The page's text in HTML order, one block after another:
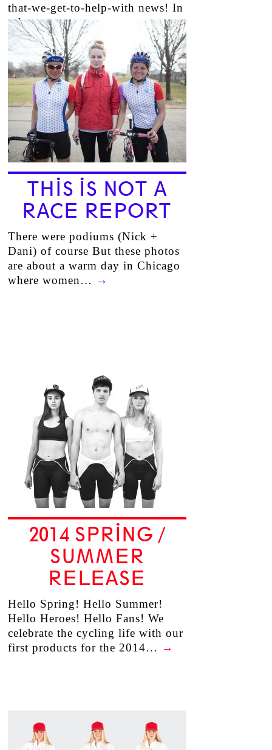
that-we-get-to-help-with news! In
other…→
THIS IS NOT A
RACE REPORT
There were podiums (Nick +
Dani) of course But these photos
are about a warm day in Chicago
where women… →
2014 SPRING /
SUMMER
RELEASE
Hello Spring! Hello Summer!
Hello Heroes! Hello Fans! We
celebrate the cycling life with our
first products for the 2014… →